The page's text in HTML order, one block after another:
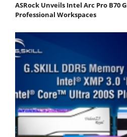
ASRock Unveils Intel Arc Pro B70
Professional Workspaces